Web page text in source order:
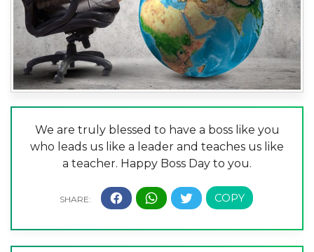
We are truly blessed to have a boss like you
who leads us like a leader and teaches us like
a teacher. Happy Boss Day to you.